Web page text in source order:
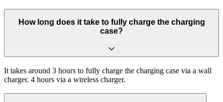
How long does it take to fully charge the charging
case?
It takes around 3 hours to fully charge the charging case via a wall
charger. 4 hours via a wireless charger.